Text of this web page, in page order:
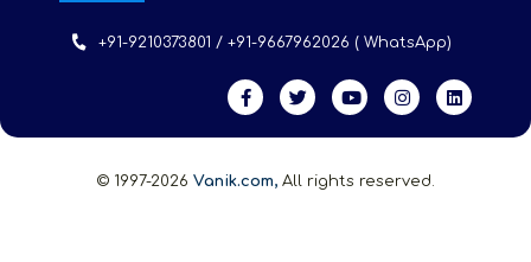
+91-9210373801 / +91-9667962026 ( WhatsApp)
© 1997-2026 Vanik.com, All rights reserved.